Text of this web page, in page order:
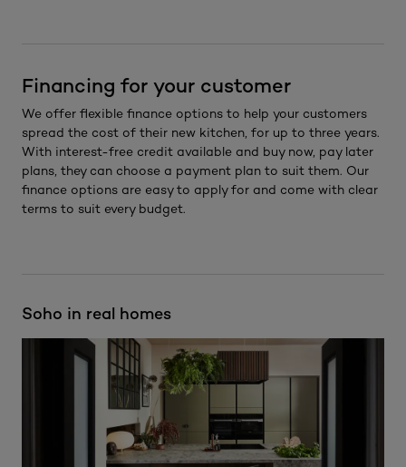
Financing for your customer
We offer flexible finance options to help your customers
spread the cost of their new kitchen, for up to three years.
With interest-free credit available and buy now, pay later
plans, they can choose a payment plan to suit them. Our
finance options are easy to apply for and come with clear
terms to suit every budget.
Soho in real homes